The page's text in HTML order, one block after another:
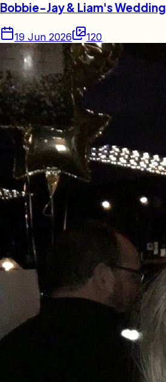
Bobbie-Jay & Liam's Wedding
19 Jun 2026 120